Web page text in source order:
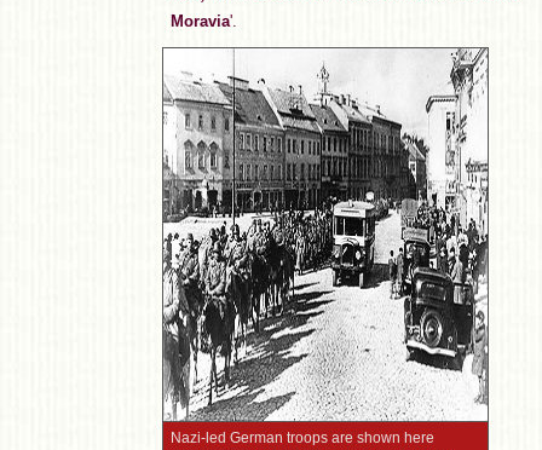
Moravia'.
Nazi-led German troops are shown here